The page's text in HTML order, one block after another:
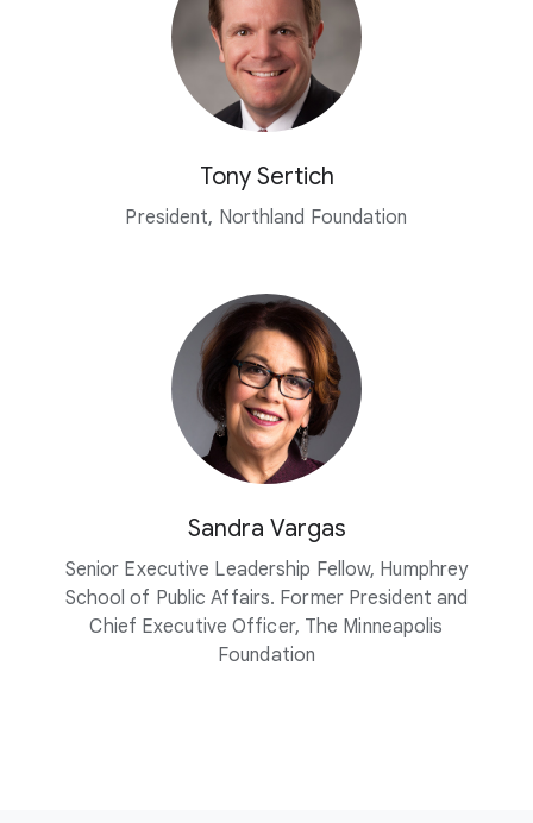
Tony Sertich
President, Northland Foundation
Sandra Vargas
Senior Executive Leadership Fellow, Humphrey
School of Public Affairs. Former President and
Chief Executive Officer, The Minneapolis
Foundation